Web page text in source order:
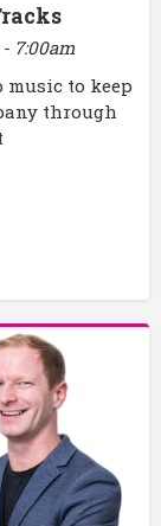
7:00am
music to keep
through